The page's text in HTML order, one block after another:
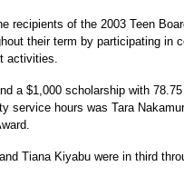
recipients of the 2003 Teen
their term by participating in
activities.
a $1,000 scholarship with
service hours was Tara
Tiana Kiyabu were in third